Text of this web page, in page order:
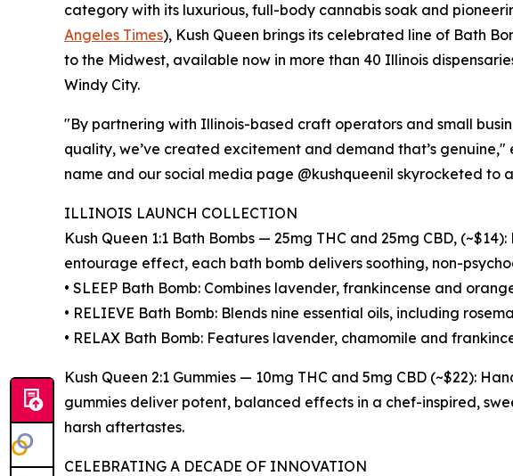
category with its luxurious, full-body cannabis soak and
Angeles Times), Kush Queen brings its celebrated line of Bath
to the Midwest, available now in more than 40 Illinois
Windy City.
"By partnering with Illinois-based craft operators and small
quality, we’ve created excitement and demand that’s
name and our social media page @kushqueenil skyrocketed to
ILLINOIS LAUNCH COLLECTION
Kush Queen 1:1 Bath Bombs — 25mg THC and 25mg CBD,
entourage effect, each bath bomb delivers soothing, non-
• SLEEP Bath Bomb: Combines lavender, frankincense and
• RELIEVE Bath Bomb: Blends nine essential oils, including
• RELAX Bath Bomb: Features lavender, chamomile and
Kush Queen 2:1 Gummies — 10mg THC and 5mg CBD (~$22):
gummies deliver potent, balanced effects in a chef-inspired,
harsh aftertastes.
CELEBRATING A DECADE OF INNOVATION